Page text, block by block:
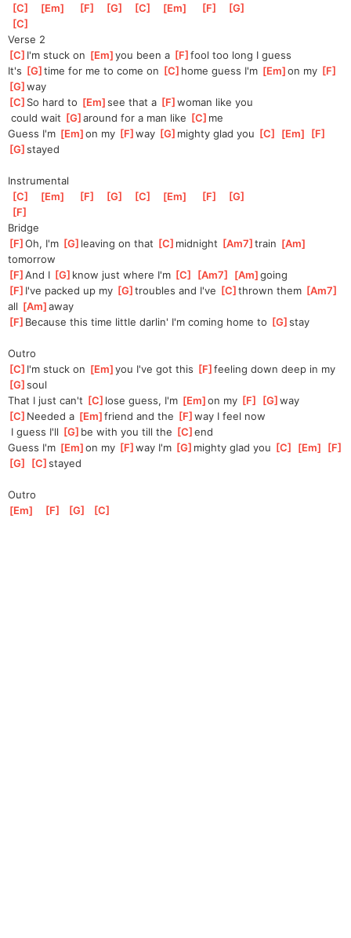
[C [Em [F [G [C [Em [F [G
[C
Verse 2
[C ]I'm stuck on [Em ]
you been a [F ]
fool too long I guess
It's [G ]time for me to come on [C ]home guess I'm [Em ]
on my [F
G ]
way
[C ]So hard to [Em ]
see that a [F ]
woman like you
could wait [G ]
around for a man like [C ]me
Guess I'm [Em ]
on my [F ]
way [G ]mighty glad you [C [Em [F
G ]
stayed
Instrumental
[C [Em [F [G [C [Em [F [G
[F
Bridge
[F ]
Oh, I'm [G ]leaving on that [C ]midnight [Am7 ]train [Am
tomorrow
[F ]
And I [G ]know just where I'm [C [Am7 [Am ]
going
[F ]I've packed up my [G ]troubles and I've [C ]thrown them [Am7
all [Am ]
away
[F ]Because this time little darlin' I'm coming home to [G ]
stay
Outro
[C ]I'm stuck on [Em ]
you I've got this [F ]
feeling down deep in my
G ]
soul
That I just can't [C ]lose guess, I'm [Em ]
on my [F [G ]
way
[C ]Needed a [Em ]
friend and the [F ]
way I feel now
I guess I'll [G ]be with you till the [C ]
end
Guess I'm [Em ]
on my [F ]
way I'm [G ]mighty glad you [C [Em [F
[G [C ]
stayed
Outro
[Em [F [G [C